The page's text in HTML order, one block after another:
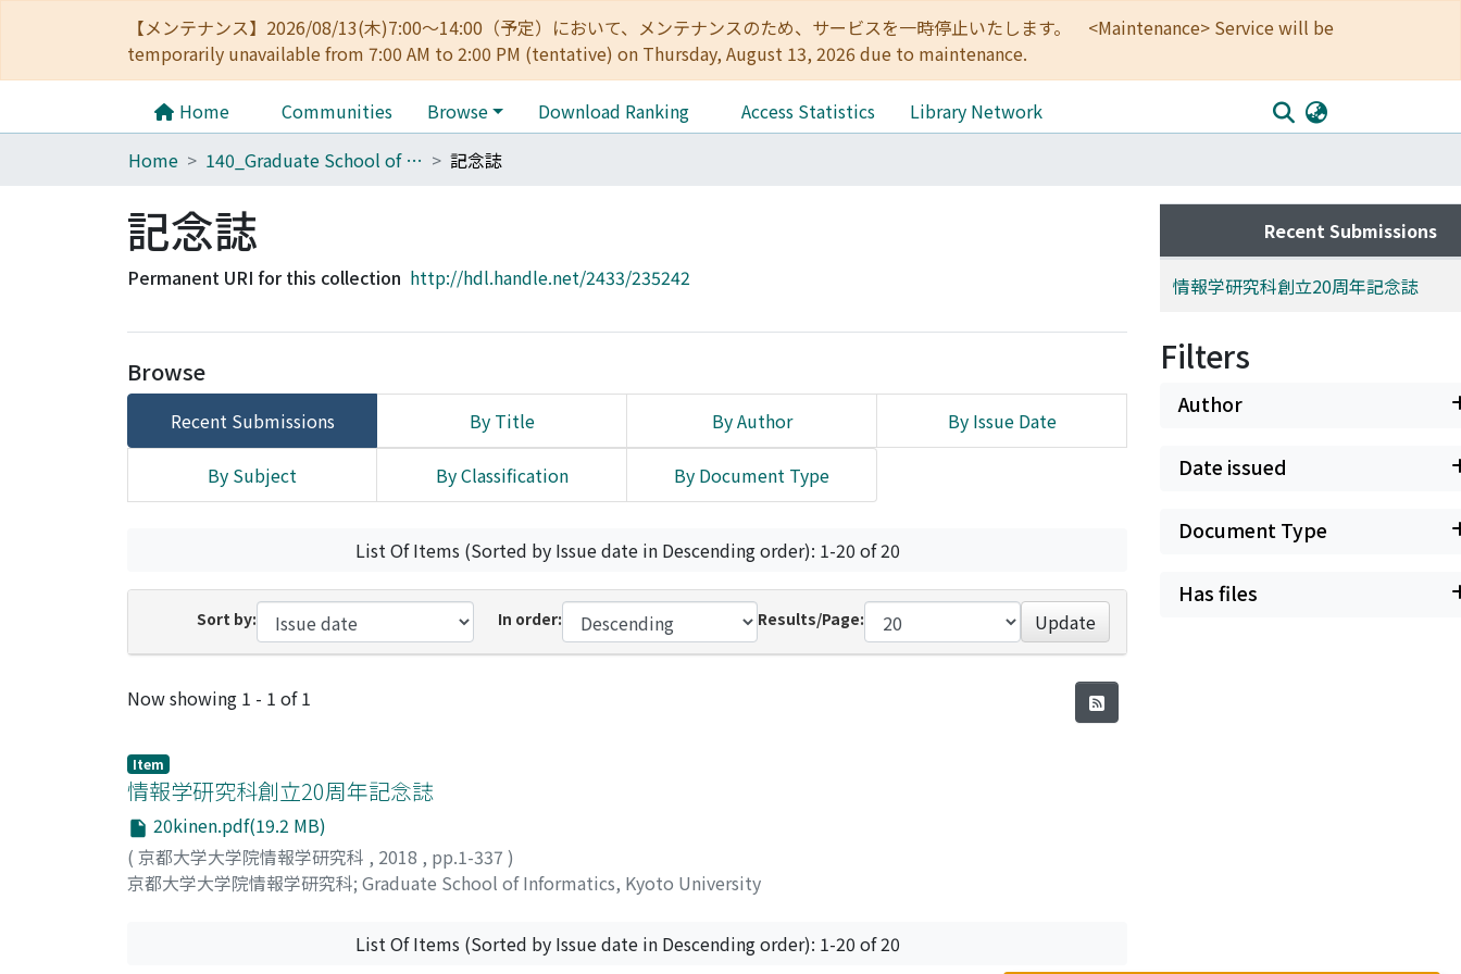
【メンテナンス】2026/08/13(木)7:00～14:00（予定）において、メンテナンスのため、サービスを一時停止いたします。 <Maintenance> Service will be
temporarily unavailable from 7:00 AM to 2:00 PM (tentative) on Thursday, August 13, 2026 due to maintenance.
Home Communities Browse Download Ranking Access Statistics
Library Network
Home
140_Graduate School of Informatics 記念誌
記念誌
Permanent URI for this collection http://hdl.handle.net/2433/235242
Browse
Recent Submissions By Title By Author By Issue Date
By Subject By Classification By Document Type
List Of Items (Sorted by Issue date in Descending order): 1-20 of 20
Sort by: In order: Results/Page: Update
Recent Submissions
Now showing 1 - 1 of 1
Item
情報学研究科創立20周年記念誌
20kinen.pdf(19.2 MB)
( 京都大学大学院情報学研究科 , 2018 , pp.1-337 )
京都大学大学院情報学研究科; Graduate School of Informatics, Kyoto University
List Of Items (Sorted by Issue date in Descending order): 1-20 of 20
Recent Submissions
情報学研究科創立20周年記念誌
Filters
Author
Date issued
Document Type
Has files